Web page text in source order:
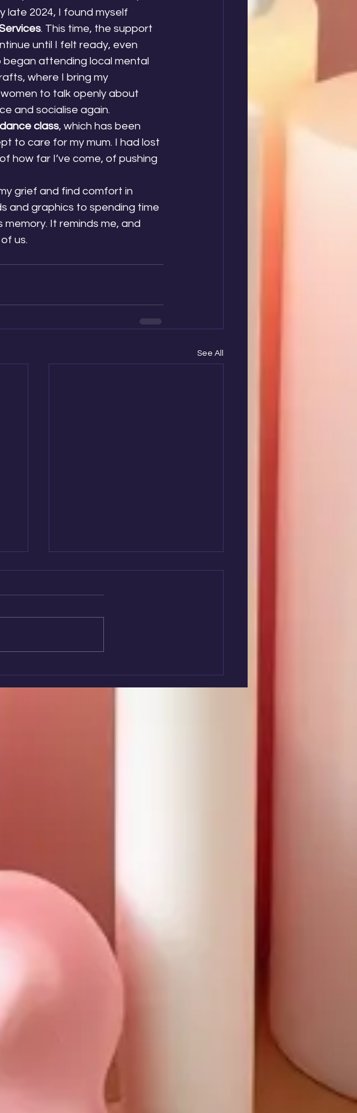
late 2024, I found myself
. This time, the support
until I felt ready, even
began attending local mental
where I bring my
to talk openly about
and socialise again.
class, which has been
to care for my mum. I had lost
how far I’ve come, of pushing
grief and find comfort in
and graphics to spending time
It reminds me, and
us.
See All